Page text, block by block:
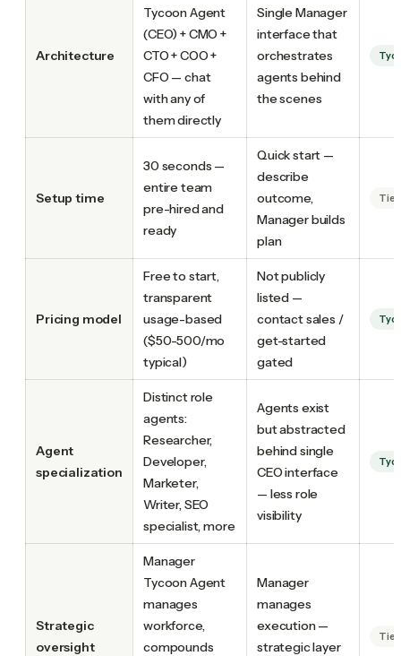
Architecture
Tycoon Agent
(CEO) + CMO +
CTO + COO +
CFO — chat
with any of
them directly
Single Manager
interface that
orchestrates
agents behind
the scenes
Setup time
30 seconds —
entire team
pre-hired and
ready
Quick start —
describe
outcome,
Manager builds
plan
Tie
Pricing model
Free to start,
transparent
usage-based
($50-500/mo
typical)
Not publicly
listed —
contact sales /
get-started
gated
Agent
specialization
Distinct role
agents:
Researcher,
Developer,
Marketer,
Writer, SEO
specialist, more
Agents exist
but abstracted
behind single
CEO interface
— less role
visibility
Strategic
oversight
Manager
Tycoon Agent
manages
workforce,
compounds
Manager
manages
execution —
strategic layer
Tie